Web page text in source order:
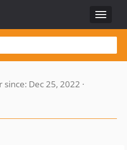
Toggle
Dec 25, 2022 ·